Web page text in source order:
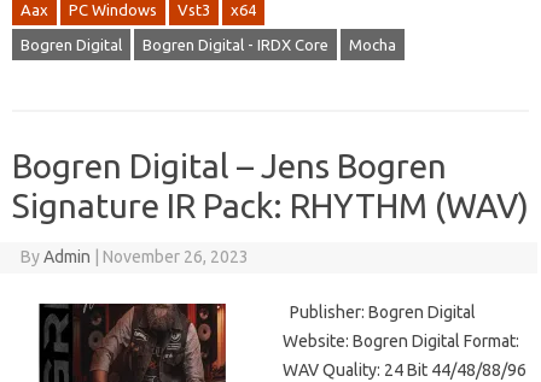
Aax PC Windows Vst3 x64
Bogren Digital Bogren Digital - IRDX Core Mocha
Bogren Digital – Jens Bogren
Signature IR Pack: RHYTHM (WAV)
ByAdmin November 26, 2023
Publisher: Bogren Digital
Website: Bogren Digital Format:
WAV Quality: 24 Bit 44/48/88/96